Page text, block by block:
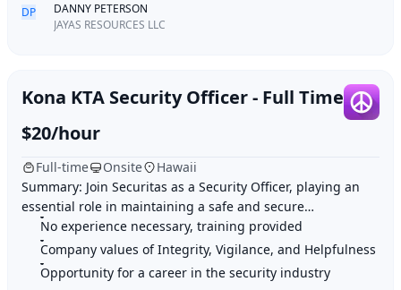
DP
DANNY PETERSON
JAYAS RESOURCES LLC
Kona KTA Security Officer - Full Time
$20/hour
Full-time Onsite
Hawaii
Summary: Join Securitas as a Security Officer, playing an
essential role in maintaining a safe and secure
environment for clients through active monit
No experience necessary, training provided
Company values of Integrity, Vigilance, and Helpfulness
Opportunity for a career in the security industry